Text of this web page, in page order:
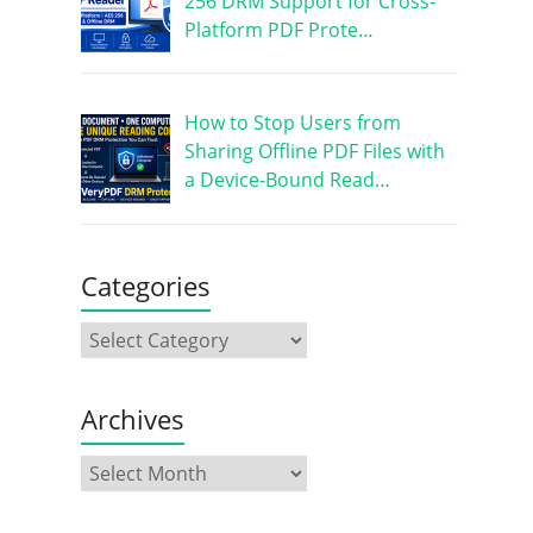
Platform PDF Prote…
How to Stop Users from
Sharing Offline PDF Files with
a Device-Bound Read…
Categories
Archives